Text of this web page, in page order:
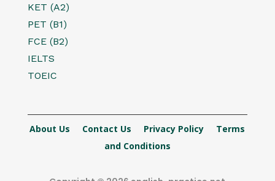
KET (A2)
PET (B1)
FCE (B2)
IELTS
TOEIC
About Us Contact Us Privacy Policy
Terms
and Conditions